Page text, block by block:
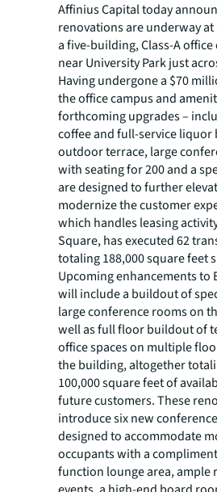
Affinius Capital today
renovations are underway at
a five-building, Class-A
near University Park just
Having undergone a $70
the office campus and
forthcoming upgrades –
coffee and full-service liquor
outdoor terrace, large
with seating for 200 and a
are designed to further
modernize the customer
which handles leasing
Square, has executed 62
totaling 188,000 square feet
Upcoming enhancements to
will include a buildout of
large conference rooms on
well as full floor buildout of
office spaces on multiple
the building, altogether
100,000 square feet of
future customers. These
introduce six new
designed to accommodate
occupants with a
function lounge area, ample